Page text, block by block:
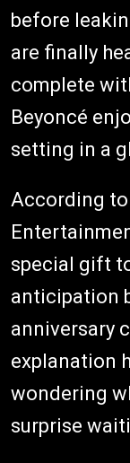
before
are finally
complete
Beyoncé
setting in a
According
special gift
anticipation
anniversary
explanation
wondering
surprise